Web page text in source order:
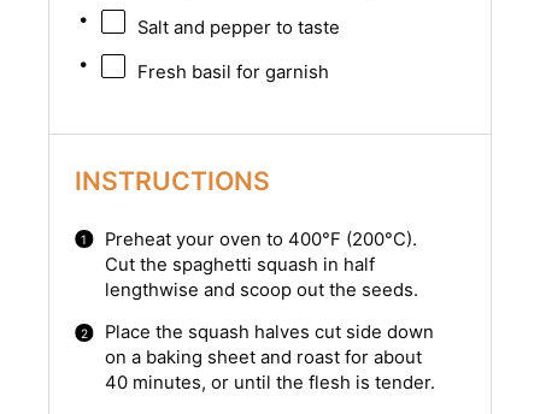
Salt and pepper to taste
Fresh basil for garnish
INSTRUCTIONS
Preheat your oven to 400°F (200°C).
Cut the spaghetti squash in half
lengthwise and scoop out the seeds.
Place the squash halves cut side down
on a baking sheet and roast for about
40 minutes, or until the flesh is tender.